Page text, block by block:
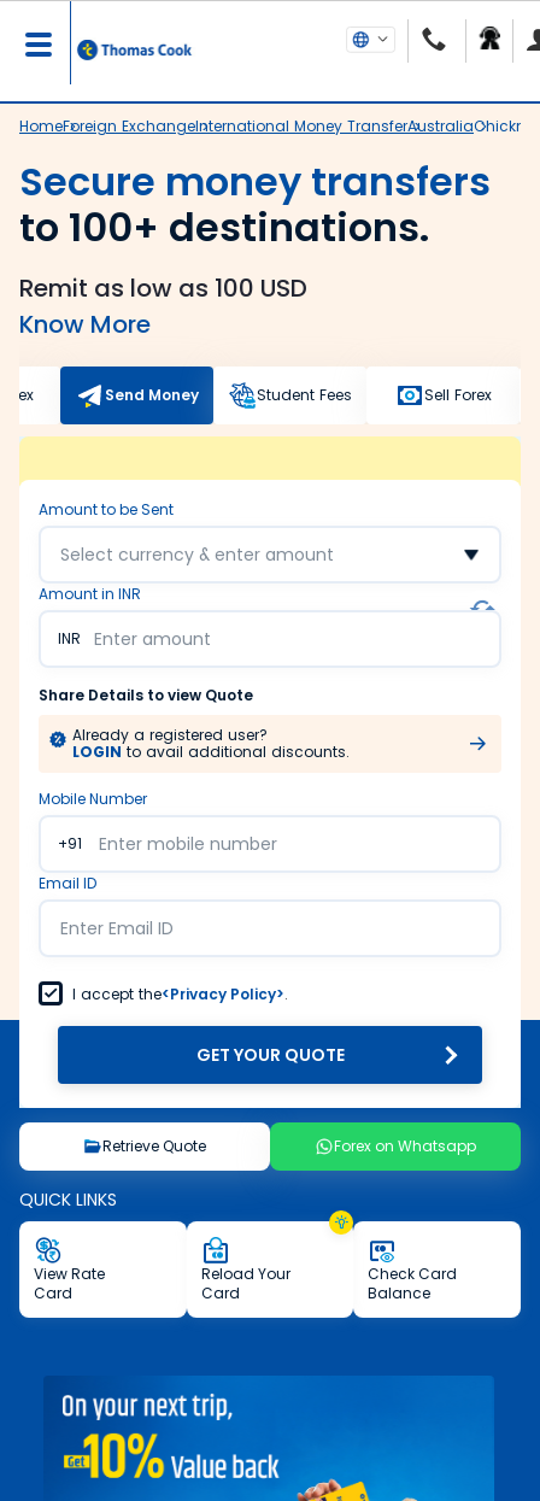
HomeForeign ExchangeInternational Money TransferAustralia
Secure money transfers
to 100+ destinations.
Remit as low as 100 USD
Know More
Send Money Student Fees Sell Forex
Amount to be Sent
Select currency & enter amount
Amount in INR
INR
Share Details to view Quote
Already a registered user?
LOGIN to avail additional discounts.
Mobile Number
+91
Email ID
I accept the<Privacy Policy>.
GET YOUR QUOTE
Retrieve Quote Forex on Whatsapp
QUICK LINKS
Reload Your
Card
ViewRate
Card
CheckCard
Balance